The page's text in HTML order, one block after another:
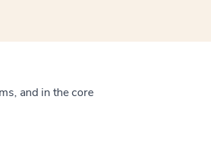
and in the core